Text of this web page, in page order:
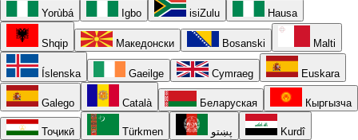
Yorùbá Igbo isiZulu Hausa
Shqip Македонски Bosanski Malti
Íslenska Gaeilge Cymraeg Euskara
Galego Català Беларуская Кыргызча
Тоҷикӣ Türkmen پښتو Kurdî